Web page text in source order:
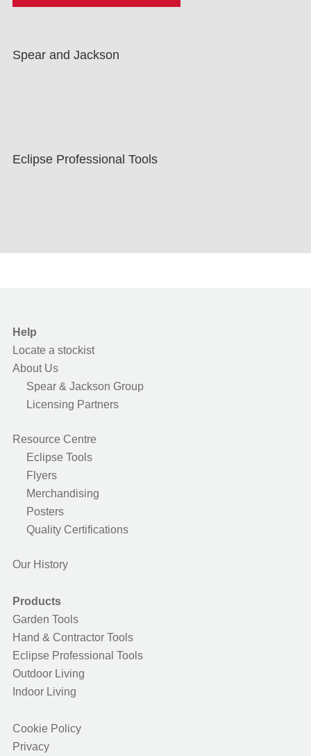
Spear and Jackson
Eclipse Professional Tools
Help
Locate a stockist
About Us
Spear & Jackson Group
Licensing Partners
Resource Centre
Eclipse Tools
Flyers
Merchandising
Posters
Quality Certifications
Our History
Products
Garden Tools
Hand & Contractor Tools
Eclipse Professional Tools
Outdoor Living
Indoor Living
Cookie Policy
Privacy